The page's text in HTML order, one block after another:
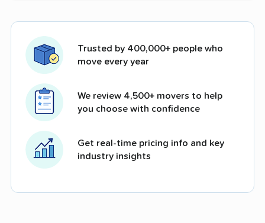
Trusted by 400,000+ people who
move every year
We review 4,500+ movers to help
you choose with confidence
Get real-time pricing info and key
industry insights